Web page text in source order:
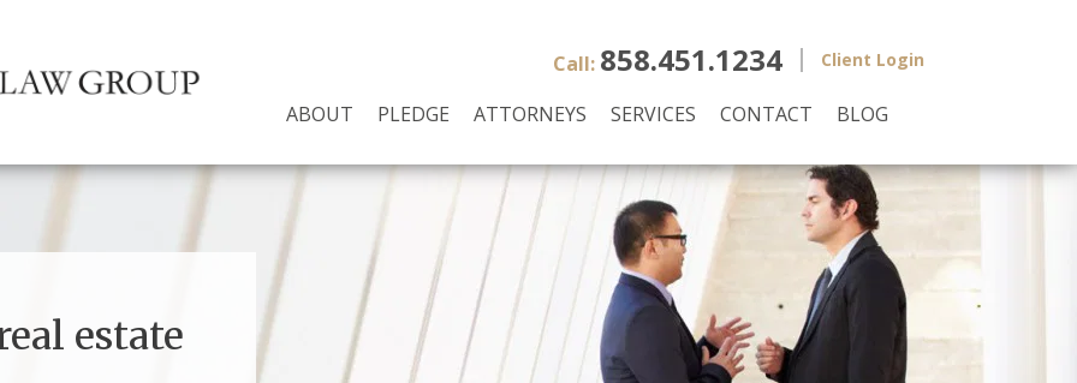
Call: 858.451.1234 Client Login
ABOUT PLEDGE ATTORNEYS SERVICES CONTACT BLOG
estate